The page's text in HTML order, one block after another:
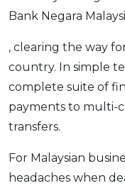
Promo OCBC - Your Gift,
Artikel Terkini
Insurans
Pelaburan
Pengurusan Kewangan
Pinjaman Perumahan
Pinjaman Kereta
Bank Negara
, clearing the way
country. In simple
complete suite of
payments to multi-
transfers.
For Malaysian
headaches when